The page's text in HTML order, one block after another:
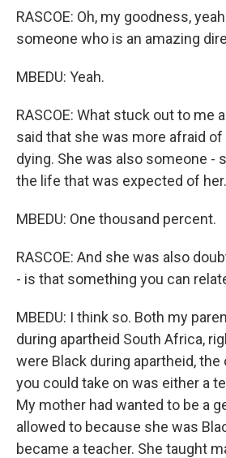
RASCOE: Oh, my goodness,
someone who is an amazing
MBEDU: Yeah.
RASCOE: What stuck out to me
said that she was more afraid of
dying. She was also someone -
the life that was expected of her.
MBEDU: One thousand percent.
RASCOE: And she was also
- is that something you can
MBEDU: I think so. Both my
during apartheid South Africa,
were Black during apartheid,
you could take on was either a
My mother had wanted to be a
allowed to because she was
became a teacher. She taught